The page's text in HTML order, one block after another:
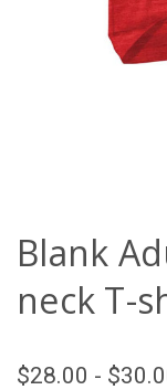
Blank
neck T-
$28.00 -